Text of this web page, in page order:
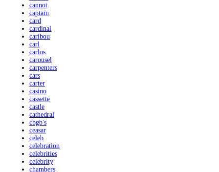
cannot
captain
card
cardinal
caribou
carl
carlos
carousel
carpenters
cars
carter
casino
cassette
castle
cathedral
cbgb's
ceasar
celeb
celebration
celebrities
celebrity
chambers